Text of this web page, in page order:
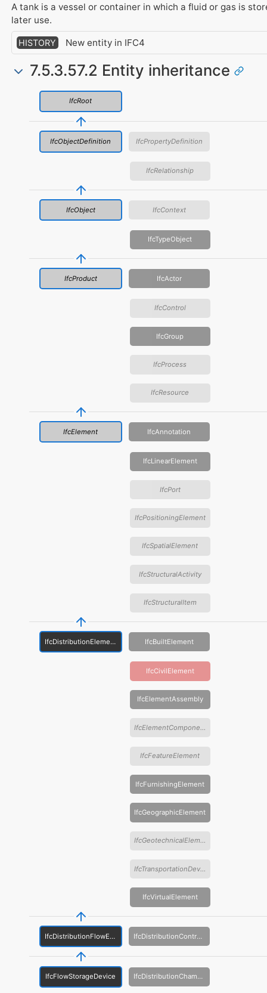
A tank is a vessel or container in which a fluid or gas is
later use.
HISTORY New entity in IFC4
7.5.3.57.2 Entity inheritance
IfcRoot
IfcObjectDefinition IfcPropertyDefinition
IfcRelationship
IfcObject IfcContext
IfcTypeObject
IfcProduct IfcActor
IfcControl
IfcGroup
IfcProcess
IfcResource
IfcElement IfcAnnotation
IfcLinearElement
IfcPort
IfcPositioningElement
IfcSpatialElement
IfcStructuralActivity
IfcStructuralItem
IfcDistributionElement IfcBuiltElement
IfcCivilElement
IfcElementAssembly
IfcElementComponent
IfcFeatureElement
IfcFurnishingElement
IfcGeographicElement
IfcGeotechnicalElement
IfcTransportationDevice
IfcVirtualElement
IfcDistributionFlowElement IfcDistributionControlElement
IfcFlowStorageDevice IfcDistributionChamberElement